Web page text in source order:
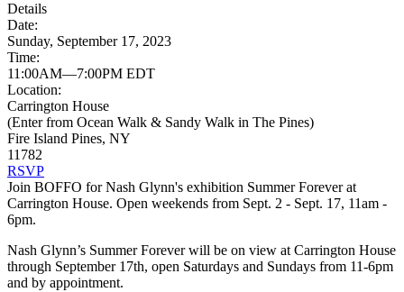
Details
Date:
Sunday, September 17, 2023
Time:
11:00AM—7:00PM EDT
Location:
Carrington House
(Enter from Ocean Walk & Sandy Walk in The Pines)
Fire Island Pines, NY
11782
RSVP
Join BOFFO for Nash Glynn's exhibition Summer Forever at
Carrington House. Open weekends from Sept. 2 - Sept. 17, 11am -
6pm.
Nash Glynn’s Summer Forever will be on view at Carrington House
through September 17th, open Saturdays and Sundays from 11-6pm
and by appointment.